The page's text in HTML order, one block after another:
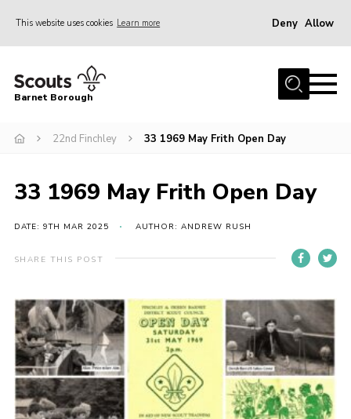
This website uses cookies Learn more Deny Allow
Home
Info for parents
Events
International
District venues
Contact
Info for volunteers
Cookies
Join the Scouts
Barnet Borough
22nd Finchley 33 1969 May Frith Open Day
33 1969 May Frith Open Day
DATE: 9TH MAR 2025 AUTHOR: ANDREW RUSH
SHARE THIS POST